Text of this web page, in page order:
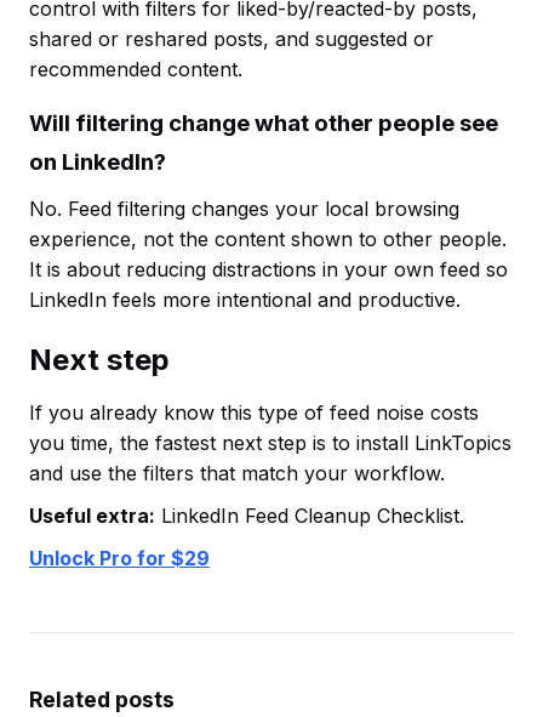
control with filters for liked-by/reacted-by posts,
shared or reshared posts, and suggested or
recommended content.
Will filtering change what other people see
on LinkedIn?
No. Feed filtering changes your local browsing
experience, not the content shown to other people.
It is about reducing distractions in your own feed so
LinkedIn feels more intentional and productive.
Next step
If you already know this type of feed noise costs
you time, the fastest next step is to install LinkTopics
and use the filters that match your workflow.
Useful extra: LinkedIn Feed Cleanup Checklist.
Unlock Pro for $29
Related posts